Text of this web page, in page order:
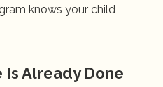
knows your child
Already Done